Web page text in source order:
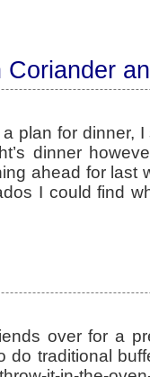
plan for dinner,
dinner
ahead for last
I could find
over for a
do traditional